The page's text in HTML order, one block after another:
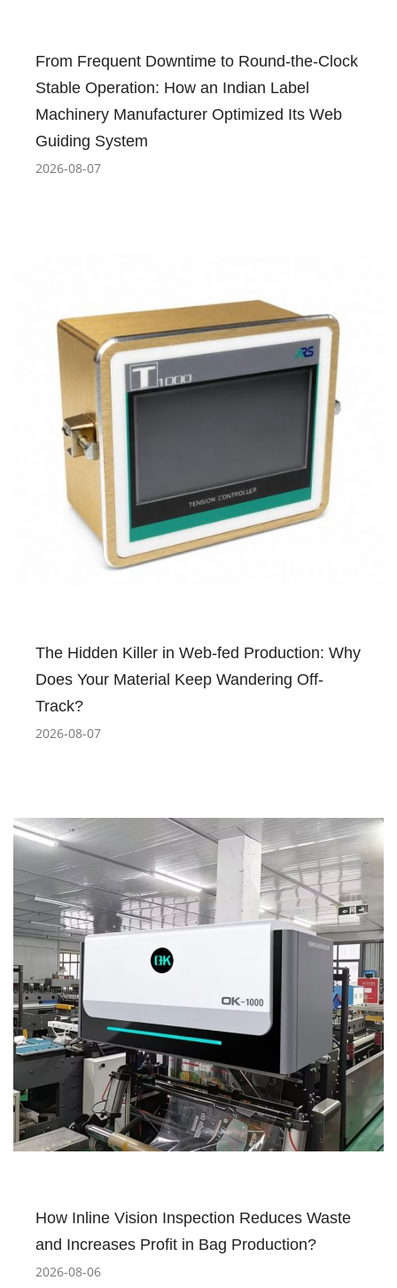
From Frequent Downtime to Round-the-Clock
Stable Operation: How an Indian Label
Machinery Manufacturer Optimized Its Web
Guiding System
2026-08-07
The Hidden Killer in Web-fed Production: Why
Does Your Material Keep Wandering Off-
Track?
2026-08-07
How Inline Vision Inspection Reduces Waste
and Increases Profit in Bag Production?
2026-08-06